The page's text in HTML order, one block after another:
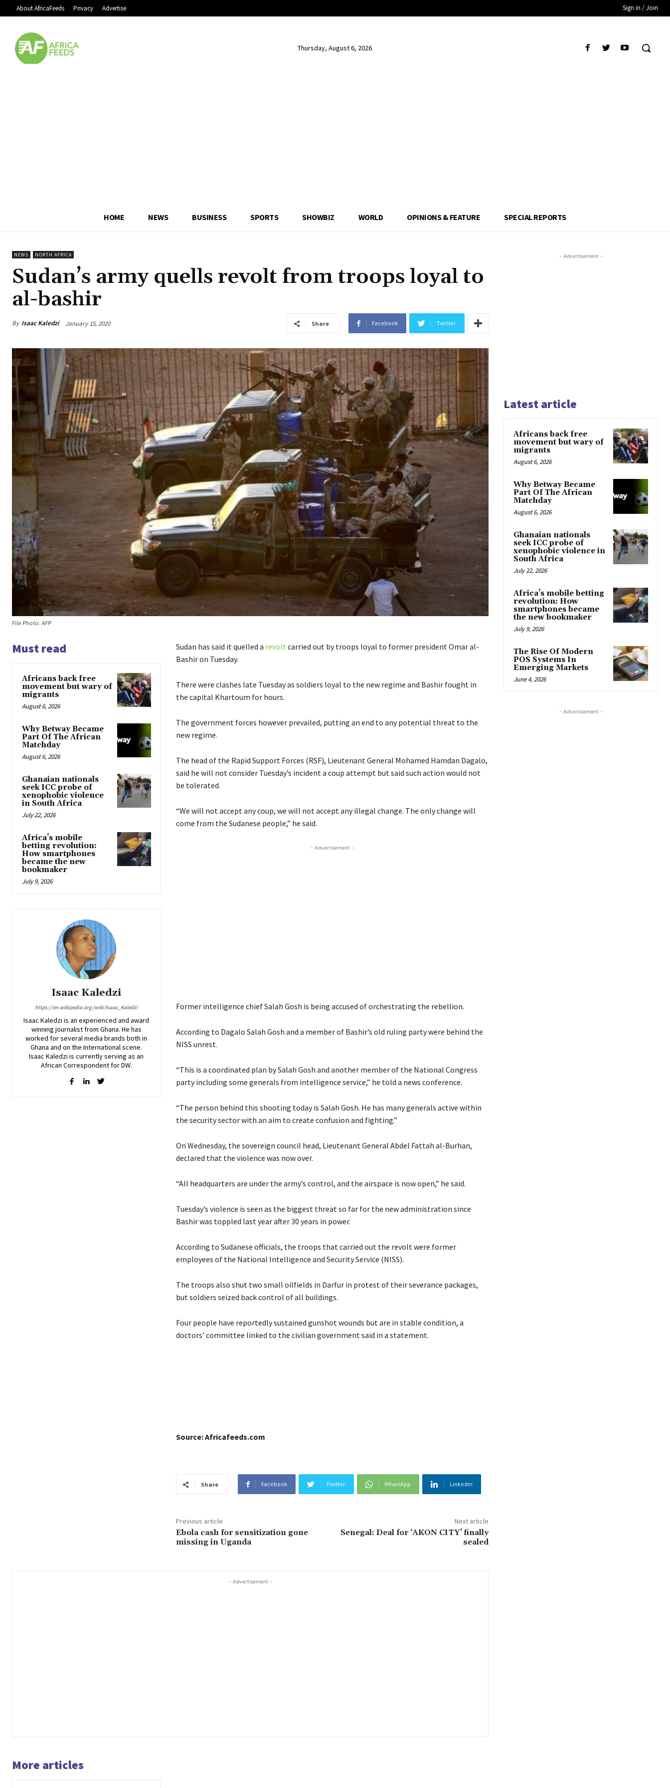
About AfricaFeeds Privacy Advertise Sign in / Join
Thursday, August 6, 2026
HOME NEWS BUSINESS SPORTS SHOWBIZ WORLD OPINIONS & FEATURE SPECIAL REPORTS
NEWS NORTH AFRICA
Sudan’s army quells revolt from troops loyal to
al-bashir
By Isaac Kaledzi January 15, 2020 Share Facebook Twitter
File Photo: AFP
Must read
Africans back free
movement but wary of
migrants
August 6, 2026
Why Betway Became
Part Of The African
Matchday
August 6, 2026
Ghanaian nationals
seek ICC probe of
xenophobic violence
in South Africa
July 22, 2026
Africa’s mobile
betting revolution:
How smartphones
became the new
bookmaker
July 9, 2026
Isaac Kaledzi
https://en.wikipedia.org/wiki/Isaac_Kaledzi
Isaac Kaledzi is an experienced and award
winning journalist from Ghana. He has
worked for several media brands both in
Ghana and on the International scene.
Isaac Kaledzi is currently serving as an
African Correspondent for DW.
Sudan has said it quelled a revolt carried out by troops loyal to former president Omar al-
Bashir on Tuesday.
There were clashes late Tuesday as soldiers loyal to the new regime and Bashir fought in
the capital Khartoum for hours.
The government forces however prevailed, putting an end to any potential threat to the
new regime.
The head of the Rapid Support Forces (RSF), Lieutenant General Mohamed Hamdan Dagalo,
said he will not consider Tuesday’s incident a coup attempt but said such action would not
be tolerated.
“We will not accept any coup, we will not accept any illegal change. The only change will
come from the Sudanese people,” he said.
- Advertisement -
Former intelligence chief Salah Gosh is being accused of orchestrating the rebellion.
According to Dagalo Salah Gosh and a member of Bashir’s old ruling party were behind the
NISS unrest.
“This is a coordinated plan by Salah Gosh and another member of the National Congress
party including some generals from intelligence service,” he told a news conference.
“The person behind this shooting today is Salah Gosh. He has many generals active within
the security sector with an aim to create confusion and fighting.”
On Wednesday, the sovereign council head, Lieutenant General Abdel Fattah al-Burhan,
declared that the violence was now over.
“All headquarters are under the army’s control, and the airspace is now open,” he said.
Tuesday’s violence is seen as the biggest threat so far for the new administration since
Bashir was toppled last year after 30 years in power.
According to Sudanese officials, the troops that carried out the revolt were former
employees of the National Intelligence and Security Service (NISS).
The troops also shut two small oilfields in Darfur in protest of their severance packages,
but soldiers seized back control of all buildings.
Four people have reportedly sustained gunshot wounds but are in stable condition, a
doctors’ committee linked to the civilian government said in a statement.
Source: Africafeeds.com
Share Facebook Twitter WhatsApp Linkedin
Previous article
Ebola cash for sensitization gone
missing in Uganda
Next article
Senegal: Deal for ‘AKON CITY’ finally
sealed
- Advertisement -
More articles
- Advertisement -
Latest article
Africans back free
movement but wary of
migrants
August 6, 2026
Why Betway Became
Part Of The African
Matchday
August 6, 2026
Ghanaian nationals
seek ICC probe of
xenophobic violence in
South Africa
July 22, 2026
Africa’s mobile betting
revolution: How
smartphones became
the new bookmaker
July 9, 2026
The Rise Of Modern
POS Systems In
Emerging Markets
June 4, 2026
- Advertisement -